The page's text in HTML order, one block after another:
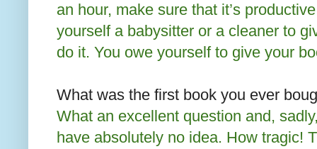
an hour, make sure that it’s
yourself a babysitter or a cleaner to
do it. You owe yourself to give your
What was the first book you ever
What an excellent question and,
have absolutely no idea. How tragic!